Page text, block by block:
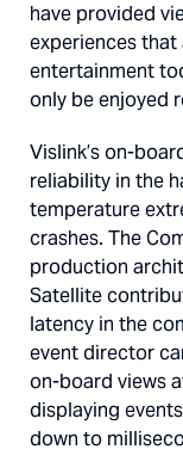
have provided
experiences
entertainment
only be enjoyed
Vislink’s on-
reliability in the
temperature
crashes. The
production
Satellite
latency in the
event director
on-board views
displaying
down to